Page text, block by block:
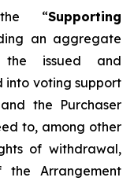
“Supporting
an aggregate
issued and
into voting support
the Purchaser
to, among other
of withdrawal,
Arrangement